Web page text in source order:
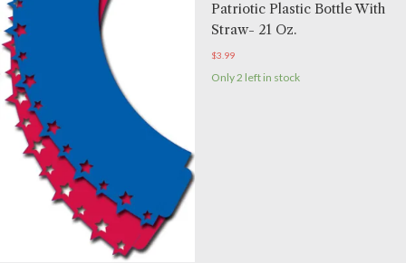
Patriotic Plastic Bottle With
Straw- 21 Oz.
$3.99
Only 2 left in stock